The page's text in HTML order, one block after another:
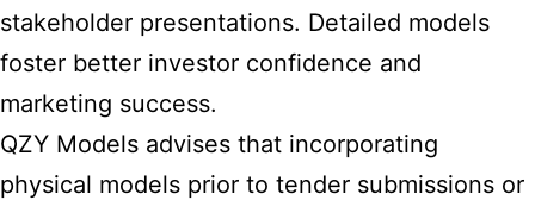
stakeholder presentations. Detailed models
foster better investor confidence and
marketing success.
QZY Models advises that incorporating
physical models prior to tender submissions or